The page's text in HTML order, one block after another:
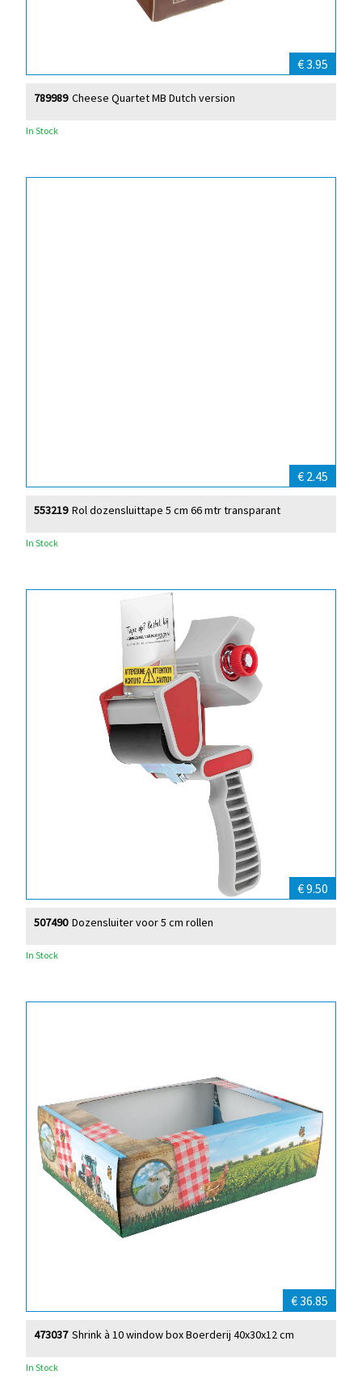
€ 3.95
Cheese Quartet MB Dutch version
789989
In Stock
€ 2.45
Rol dozensluittape 5 cm 66 mtr transparant
553219
In Stock
€ 9.50
Dozensluiter voor 5 cm rollen
507490
In Stock
€ 36.85
Shrink à 10 window box Boerderij 40x30x12 cm
473037
In Stock